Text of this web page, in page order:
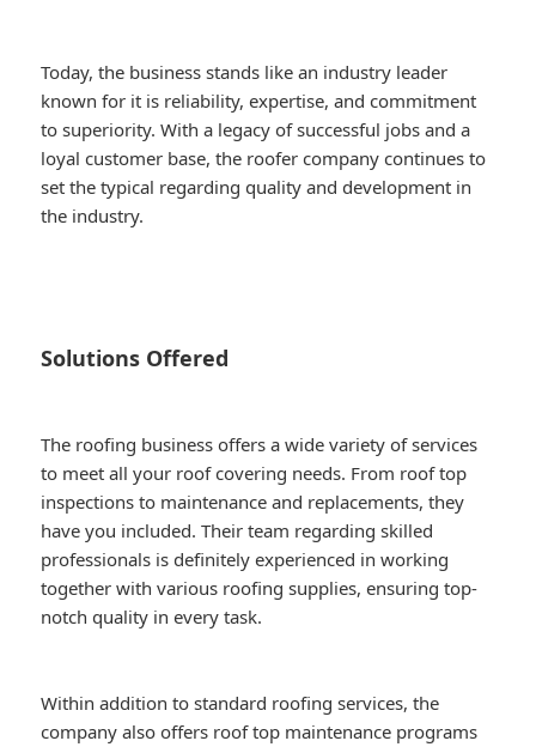
Today, the business stands like an industry leader
known for it is reliability, expertise, and commitment
to superiority. With a legacy of successful jobs and a
loyal customer base, the roofer company continues to
set the typical regarding quality and development in
the industry.
Solutions Offered
The roofing business offers a wide variety of services
to meet all your roof covering needs. From roof top
inspections to maintenance and replacements, they
have you included. Their team regarding skilled
professionals is definitely experienced in working
together with various roofing supplies, ensuring top-
notch quality in every task.
Within addition to standard roofing services, the
company also offers roof top maintenance programs